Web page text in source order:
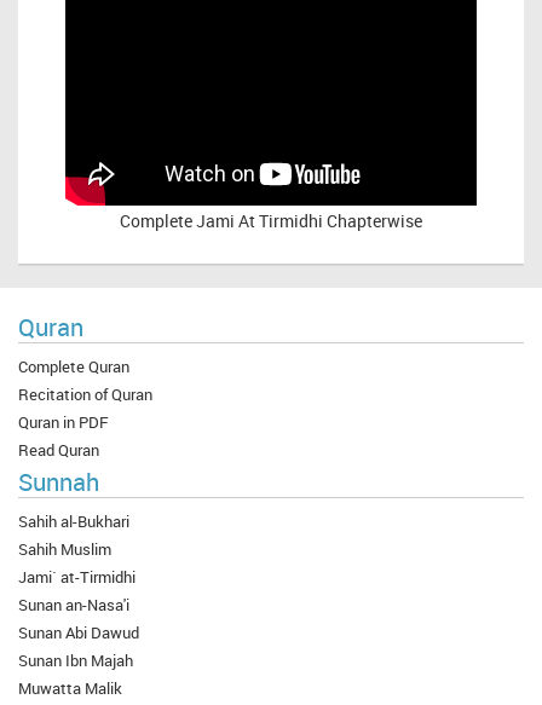
CompleteJami At Tirmidhi Chapterwise
Quran
Complete Quran
Recitation of Quran
Quran in PDF
Read Quran
Sunnah
Sahih al-Bukhari
Sahih Muslim
Jami` at-Tirmidhi
Sunan an-Nasa'i
Sunan Abi Dawud
Sunan Ibn Majah
Muwatta Malik